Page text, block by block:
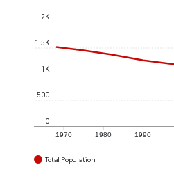
1970 1980 1990
0
500
1K
1.5K
2K
Total Population